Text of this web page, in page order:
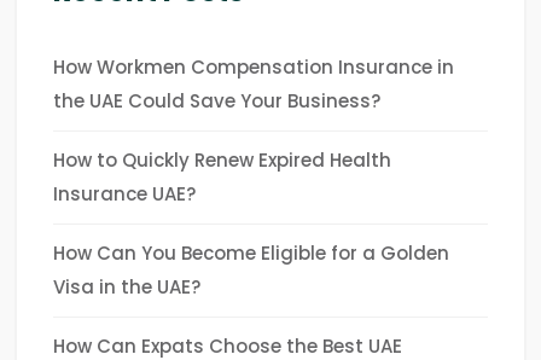
How Workmen Compensation Insurance in
the UAE Could Save Your Business?
How to Quickly Renew Expired Health
Insurance UAE?
How Can You Become Eligible for a Golden
Visa in the UAE?
How Can Expats Choose the Best UAE